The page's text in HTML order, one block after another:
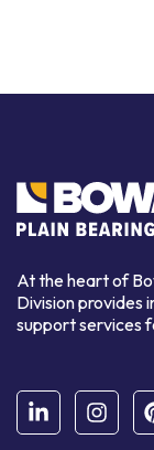
At the heart of
Division provides
support services